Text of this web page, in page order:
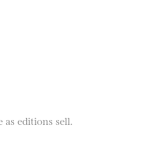
editions sell.